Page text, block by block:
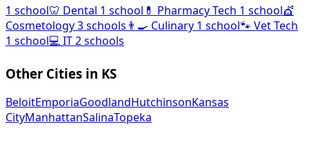
1 school🦷 Dental 1 school 💊 Pharmacy Tech 1 school💇
Cosmetology3 schools 👨‍🍳 Culinary 1 school🐾 Vet Tech
1 school💻IT2 schools
Other Cities in KS
BeloitEmporiaGoodlandHutchinsonKansas
CityManhattanSalinaTopeka